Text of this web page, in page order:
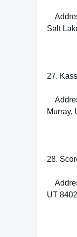
Salt
27.
Murray,
28.
UT